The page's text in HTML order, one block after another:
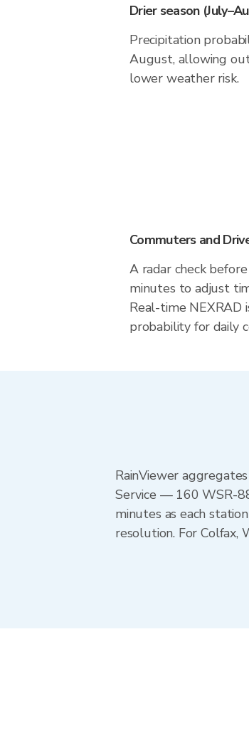
Drier season
Precipitation
August, allowing
lower weather risk.
Commuters and
A radar check
minutes to adjust
Real-time NEXRAD
probability for daily
RainViewer
Service — 160 WSR-
minutes as each
resolution. For Colfax,